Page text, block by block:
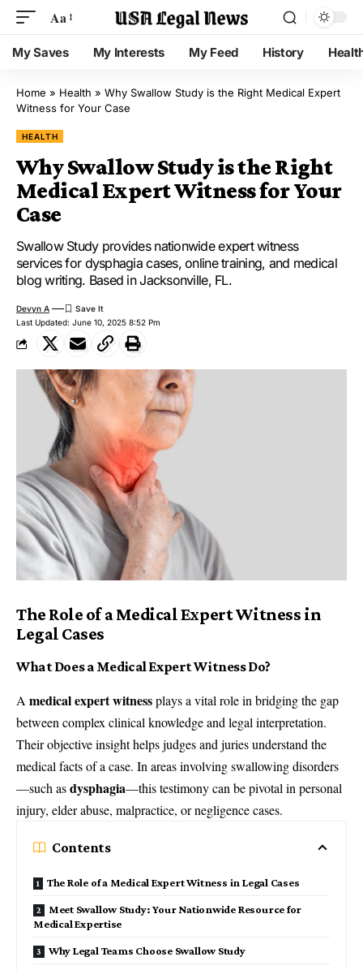
Aa
My Saves My Interests My Feed History
Home » Health » Why Swallow Study is the Right Medical Expert
Witness for Your Case
HEALTH
Why Swallow Study is the Right
Medical Expert Witness for Your
Case
Swallow Study provides nationwide expert witness
services for dysphagia cases, online training, and medical
blog writing. Based in Jacksonville, FL.
Last Updated: June 10, 2025 8:52 Pm
Devyn A
The Role of a Medical Expert Witness in
Legal Cases
What Does a Medical Expert Witness Do?
A medical expert witnessplays a vital role in bridging the gap
between complex clinical knowledge and legal interpretation.
Their objective insight helps judges and juries understand the
medical facts of a case. In areas involving swallowing disorders
—such asdysphagia—this testimony can be pivotal in personal
injury, elder abuse, malpractice, or negligence cases.
Contents
The Role of a Medical Expert Witness in Legal Cases
Meet Swallow Study: Your Nationwide Resource for
Medical Expertise
Why Legal Teams Choose Swallow Study